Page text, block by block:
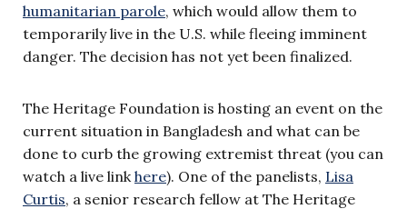
humanitarian parole, which would allow them to
temporarily live in the U.S. while fleeing imminent
danger. The decision has not yet been finalized.
The Heritage Foundation is hosting an event on the
current situation in Bangladesh and what can be
done to curb the growing extremist threat (you can
watch a live link here). One of the panelists, Lisa
Curtis, a senior research fellow at The Heritage